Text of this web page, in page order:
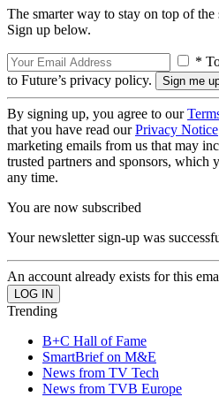
The smarter way to stay on top of
Sign up below.
*
to Future’s privacy policy.
By signing up, you agree to our
that you have read ourPrivacy Notice
marketing emails from us that may
trusted partners and sponsors, which
any time.
You are now subscribed
Your newsletter sign-up was
An account already exists for this
Trending
B+C Hall of Fame
SmartBrief on M&E
News from TV Tech
News from TVB Europe